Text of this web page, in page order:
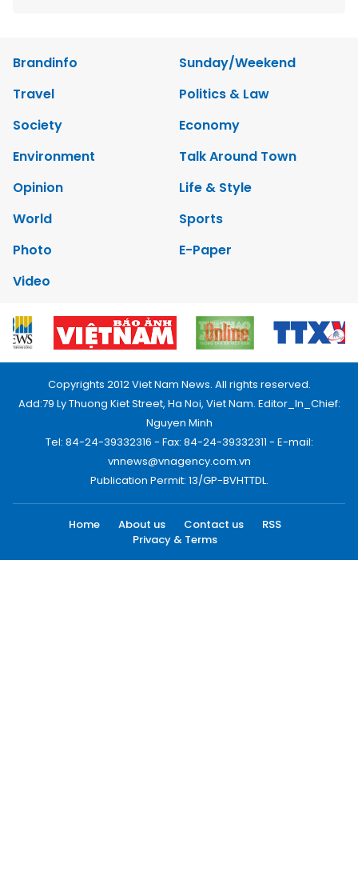
Brandinfo
Sunday/Weekend
Travel
Politics & Law
Society
Economy
Environment
Talk Around Town
Opinion
Life & Style
World
Sports
Photo
E-Paper
Video
Copyrights 2012 Viet Nam News. All rights reserved.
Add:79 Ly Thuong Kiet Street, Ha Noi, Viet Nam. Editor_In_Chief:
Nguyen Minh
Tel: 84-24-39332316 - Fax: 84-24-39332311 - E-mail:
vnnews@vnagency.com.vn
Publication Permit: 13/GP-BVHTTDL.
Home About us Contact us
RSS
Privacy & Terms